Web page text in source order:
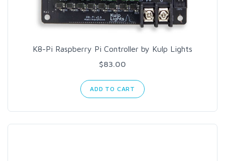
K8-Pi Raspberry Pi Controller by Kulp Lights
$83.00
ADD TO CART